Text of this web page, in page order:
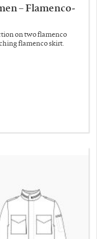
– Flamenco-
on two flamenco
flamenco skirt.